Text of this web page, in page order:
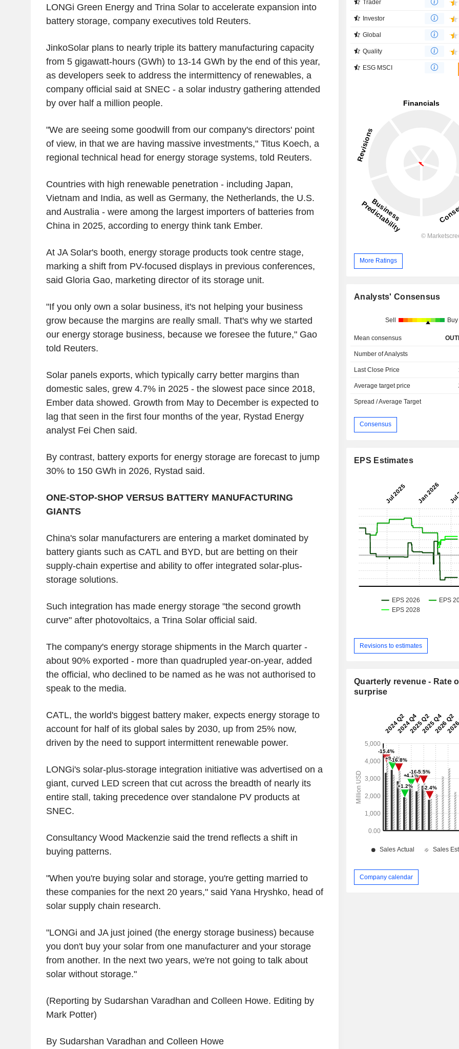
LONGi Green Energy and Trina Solar to accelerate expansion into
battery storage, company executives told Reuters.
JinkoSolar plans to nearly triple its battery manufacturing capacity
from 5 gigawatt-hours (GWh) to 13-14 GWh by the end of this year,
as developers seek to address the intermittency of renewables, a
company official said at SNEC - a solar industry gathering attended
by over half a million people.
"We are seeing some goodwill from our company's directors' point
of view, in that we are having massive investments," Titus Koech, a
regional technical head for energy storage systems, told Reuters.
Countries with high renewable penetration - including Japan,
Vietnam and India, as well as Germany, the Netherlands, the U.S.
and Australia - were among the largest importers of batteries from
China in 2025, according to energy think tank Ember.
At JA Solar's booth, energy storage products took centre stage,
marking a shift from PV-focused displays in previous conferences,
said Gloria Gao, marketing director of its storage unit.
"If you only own a solar business, it's not helping your business
grow because the margins are really small. That's why we started
our energy storage business, because we foresee the future," Gao
told Reuters.
Solar panels exports, which typically carry better margins than
domestic sales, grew 4.7% in 2025 - the slowest pace since 2018,
Ember data showed. Growth from May to December is expected to
lag that seen in the first four months of the year, Rystad Energy
analyst Fei Chen said.
By contrast, battery exports for energy storage are forecast to jump
30% to 150 GWh in 2026, Rystad said.
ONE-STOP-SHOP VERSUS BATTERY MANUFACTURING
GIANTS
China's solar manufacturers are entering a market dominated by
battery giants such as CATL and BYD, but are betting on their
supply-chain expertise and ability to offer integrated solar-plus-
storage solutions.
Such integration has made energy storage "the second growth
curve" after photovoltaics, a Trina Solar official said.
The company's energy storage shipments in the March quarter -
about 90% exported - more than quadrupled year-on-year, added
the official, who declined to be named as he was not authorised to
speak to the media.
CATL, the world's biggest battery maker, expects energy storage to
account for half of its global sales by 2030, up from 25% now,
driven by the need to support intermittent renewable power.
LONGi's solar-plus-storage integration initiative was advertised on a
giant, curved LED screen that cut across the breadth of nearly its
entire stall, taking precedence over standalone PV products at
SNEC.
Consultancy Wood Mackenzie said the trend reflects a shift in
buying patterns.
"When you're buying solar and storage, you're getting married to
these companies for the next 20 years," said Yana Hryshko, head of
solar supply chain research.
"LONGi and JA just joined (the energy storage business) because
you don't buy your solar from one manufacturer and your storage
from another. In the next two years, we're not going to talk about
solar without storage."
(Reporting by Sudarshan Varadhan and Colleen Howe. Editing by
Mark Potter)
By Sudarshan Varadhan and Colleen Howe
Trader
Investor
Global
Quality
ESG MSCI
More Ratings
Analysts' Consensus
Sell Buy
Mean consensus
Number of Analysts
Last Close Price
Average target price
Spread / Average Target
Consensus
EPS Estimates
Revisions to estimates
Quarterly revenue - Rate
surprise
Company calendar